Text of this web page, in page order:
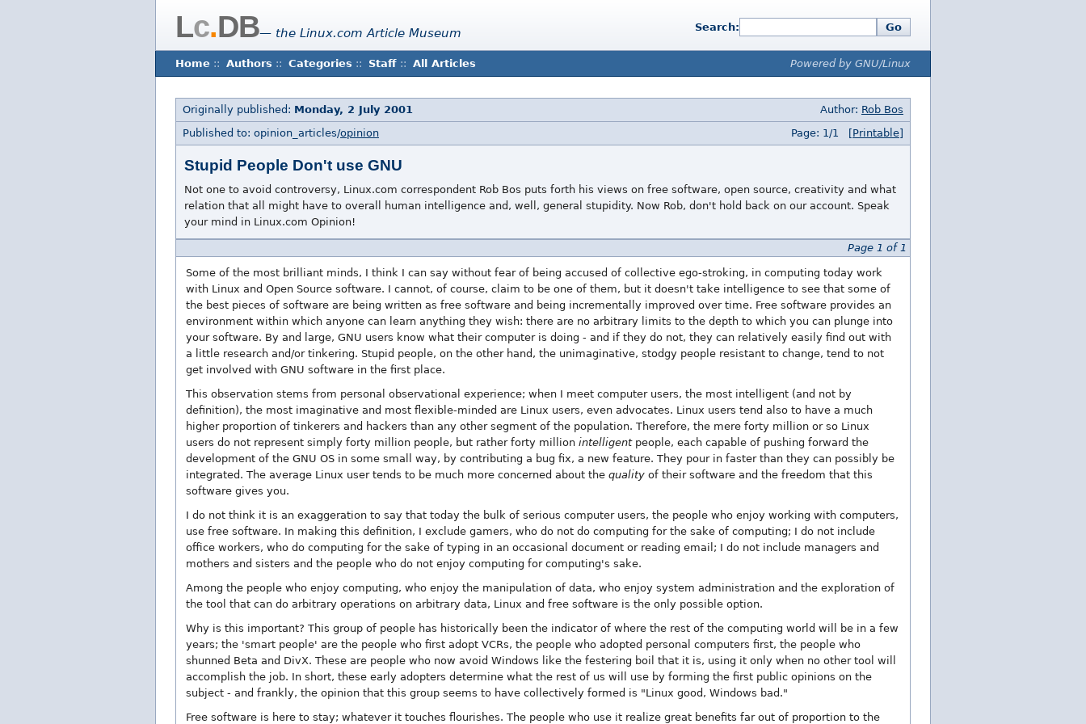
Lc.DB— the Linux.com Article Museum Search: Go
Home :: Authors :: Categories :: Staff :: All Articles Powered by GNU/Linux
Originally published: Monday, 2 July 2001 Author: Rob Bos
Published to: opinion_articles/opinion Page: 1/1 [Printable]
Stupid People Don't use GNU
Not one to avoid controversy, Linux.com correspondent Rob Bos puts forth his views on free software, open source, creativity and what
relation that all might have to overall human intelligence and, well, general stupidity. Now Rob, don't hold back on our account. Speak
your mind in Linux.com Opinion!
Page 1 of 1
Some of the most brilliant minds, I think I can say without fear of being accused of collective ego-stroking, in computing today work
with Linux and Open Source software. I cannot, of course, claim to be one of them, but it doesn't take intelligence to see that some of
the best pieces of software are being written as free software and being incrementally improved over time. Free software provides an
environment within which anyone can learn anything they wish: there are no arbitrary limits to the depth to which you can plunge into
your software. By and large, GNU users know what their computer is doing - and if they do not, they can relatively easily find out with
a little research and/or tinkering. Stupid people, on the other hand, the unimaginative, stodgy people resistant to change, tend to not
get involved with GNU software in the first place.
This observation stems from personal observational experience; when I meet computer users, the most intelligent (and not by
definition), the most imaginative and most flexible-minded are Linux users, even advocates. Linux users tend also to have a much
higher proportion of tinkerers and hackers than any other segment of the population. Therefore, the mere forty million or so Linux
users do not represent simply forty million people, but rather forty million intelligentpeople, each capable of pushing forward the
development of the GNU OS in some small way, by contributing a bug fix, a new feature. They pour in faster than they can possibly be
integrated. The average Linux user tends to be much more concerned about the quality of their software and the freedom that this
software gives you.
I do not think it is an exaggeration to say that today the bulk of serious computer users, the people who enjoy working with computers,
use free software. In making this definition, I exclude gamers, who do not do computing for the sake of computing; I do not include
office workers, who do computing for the sake of typing in an occasional document or reading email; I do not include managers and
mothers and sisters and the people who do not enjoy computing for computing's sake.
Among the people who enjoy computing, who enjoy the manipulation of data, who enjoy system administration and the exploration of
the tool that can do arbitrary operations on arbitrary data, Linux and free software is the only possible option.
Why is this important? This group of people has historically been the indicator of where the rest of the computing world will be in a few
years; the 'smart people' are the people who first adopt VCRs, the people who adopted personal computers first, the people who
shunned Beta and DivX. These are people who now avoid Windows like the festering boil that it is, using it only when no other tool will
accomplish the job. In short, these early adopters determine what the rest of us will use by forming the first public opinions on the
subject - and frankly, the opinion that this group seems to have collectively formed is "Linux good, Windows bad."
Free software is here to stay; whatever it touches flourishes. The people who use it realize great benefits far out of proportion to the